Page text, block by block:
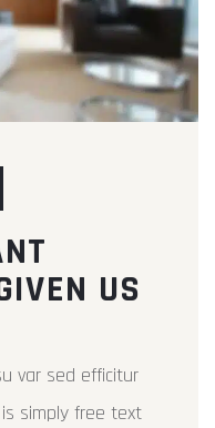
US
var sed efficitur
simply free text